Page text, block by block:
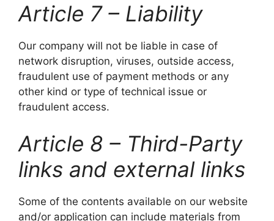
Article 7 – Liability
Our company will not be liable in case of
network disruption, viruses, outside access,
fraudulent use of payment methods or any
other kind or type of technical issue or
fraudulent access.
Article 8 – Third-Party
links and external links
Some of the contents available on our website
and/or application can include materials from